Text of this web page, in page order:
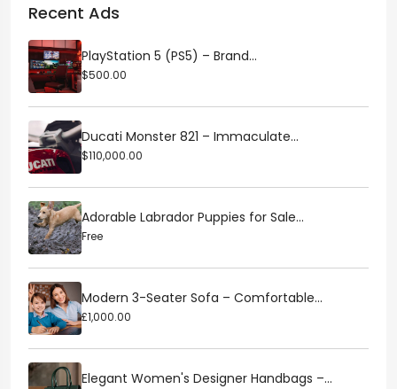
Recent Ads
PlayStation 5 (PS5) – Brand...
$500.00
Ducati Monster 821 – Immaculate...
$110,000.00
Adorable Labrador Puppies for Sale...
Free
Modern 3-Seater Sofa – Comfortable...
£1,000.00
Elegant Women's Designer Handbags –...